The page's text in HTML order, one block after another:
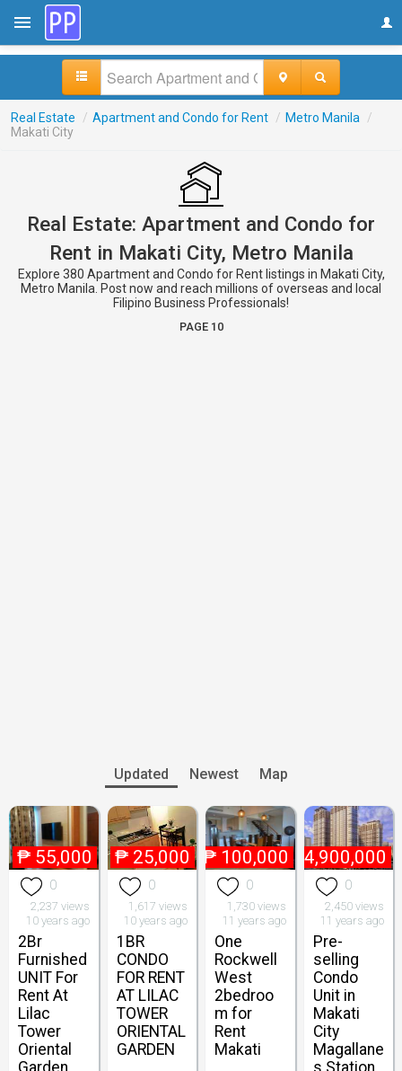
Real Estate / Apartment and Condo for Rent / Metro Manila
/
Makati City
Real Estate: Apartment and Condo for
Rent in Makati City, Metro Manila
Explore 380 Apartment and Condo for Rent listings in Makati City,
Metro Manila. Post now and reach millions of overseas and local
Filipino Business Professionals!
PAGE 10
Updated Newest Map
₱ 55,000
0
2,237 views
10 years ago
2Br
Furnished
UNIT For
Rent At
Lilac
Tower
Oriental
₱ 25,000
0
1,617 views
10 years ago
1BR
CONDO
FOR RENT
AT LILAC
TOWER
ORIENTAL
GARDEN
₱ 100,000
0
1,730 views
11 years ago
One
Rockwell
West
2bedroo
m for
Rent
Makati
₱ 4,900,000
0
2,450 views
11 years ago
Pre-
selling
Condo
Unit in
Makati
City
Magallane